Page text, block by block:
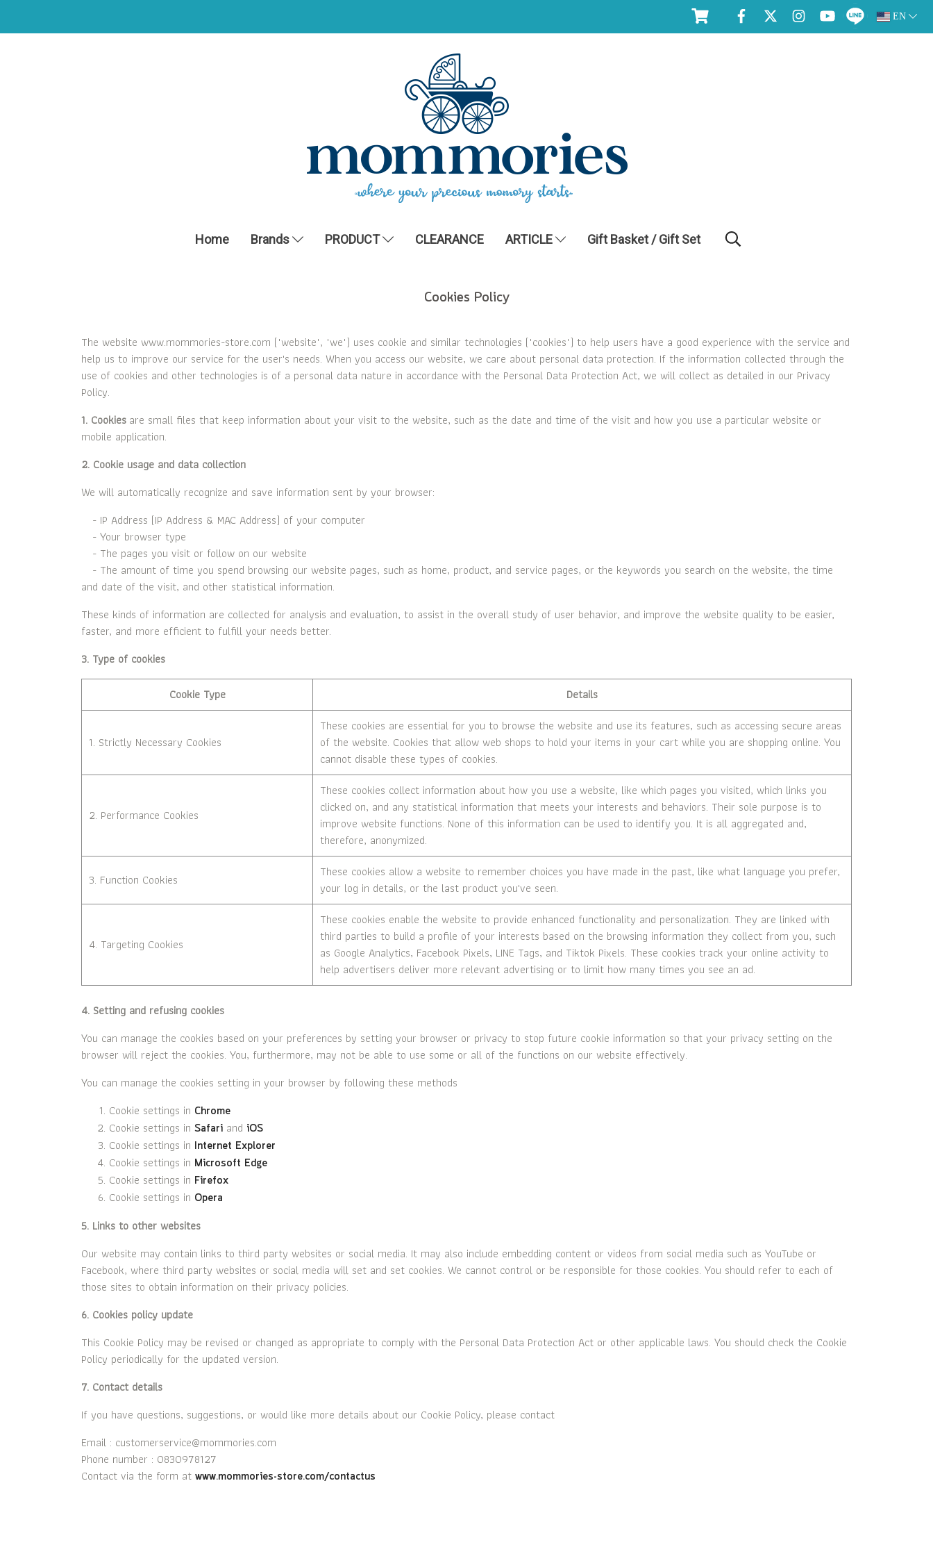
EN
Home Brands PRODUCT CLEARANCE ARTICLE Gift Basket / Gift Set
Cookies Policy
The website www.mommories-store.com ("website", "we") uses cookie and similar technologies ("cookies") to help users have a good experience with the service and
help us to improve our service for the user's needs. When you access our website, we care about personal data protection. If the information collected through the
use of cookies and other technologies is of a personal data nature in accordance with the Personal Data Protection Act, we will collect as detailed in our Privacy
Policy.
1. Cookies are small files that keep information about your visit to the website, such as the date and time of the visit and how you use a particular website or
mobile application.
2. Cookie usage and data collection
We will automatically recognize and save information sent by your browser:
- IP Address (IP Address & MAC Address) of your computer
- Your browser type
- The pages you visit or follow on our website
- The amount of time you spend browsing our website pages, such as home, product, and service pages, or the keywords you search on the website, the time
and date of the visit, and other statistical information.
These kinds of information are collected for analysis and evaluation, to assist in the overall study of user behavior, and improve the website quality to be easier,
faster, and more efficient to fulfill your needs better.
3. Type of cookies
Cookie Type Details
1. Strictly Necessary Cookies
These cookies are essential for you to browse the website and use its features, such as accessing secure areas
of the website. Cookies that allow web shops to hold your items in your cart while you are shopping online. You
cannot disable these types of cookies.
2. Performance Cookies
These cookies collect information about how you use a website, like which pages you visited, which links you
clicked on, and any statistical information that meets your interests and behaviors. Their sole purpose is to
improve website functions. None of this information can be used to identify you. It is all aggregated and,
therefore, anonymized.
3. Function Cookies
These cookies allow a website to remember choices you have made in the past, like what language you prefer,
your log in details, or the last product you've seen.
4. Targeting Cookies
These cookies enable the website to provide enhanced functionality and personalization. They are linked with
third parties to build a profile of your interests based on the browsing information they collect from you, such
as Google Analytics, Facebook Pixels, LINE Tags, and Tiktok Pixels. These cookies track your online activity to
help advertisers deliver more relevant advertising or to limit how many times you see an ad.
4. Setting and refusing cookies
You can manage the cookies based on your preferences by setting your browser or privacy to stop future cookie information so that your privacy setting on the
browser will reject the cookies. You, furthermore, may not be able to use some or all of the functions on our website effectively.
You can manage the cookies setting in your browser by following these methods
Cookie settings in Chrome
Cookie settings in Safari and iOS
Cookie settings in Internet Explorer
Cookie settings in Microsoft Edge
Cookie settings in Firefox
Cookie settings in Opera
5. Links to other websites
Our website may contain links to third party websites or social media. It may also include embedding content or videos from social media such as YouTube or
Facebook, where third party websites or social media will set and set cookies. We cannot control or be responsible for those cookies. You should refer to each of
those sites to obtain information on their privacy policies.
6. Cookies policy update
This Cookie Policy may be revised or changed as appropriate to comply with the Personal Data Protection Act or other applicable laws. You should check the Cookie
Policy periodically for the updated version.
7. Contact details
If you have questions, suggestions, or would like more details about our Cookie Policy, please contact
Email : customerservice@mommories.com
Phone number : 0830978127
Contact via the form at www.mommories-store.com/contactus